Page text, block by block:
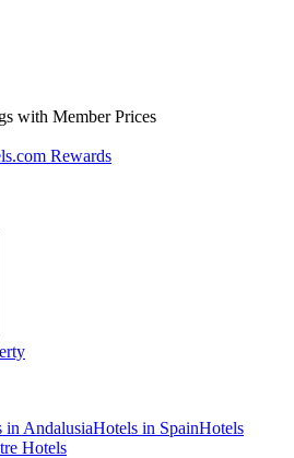
with Member Prices
Rewards
in AndalusiaHotels in SpainHotels
Hotels